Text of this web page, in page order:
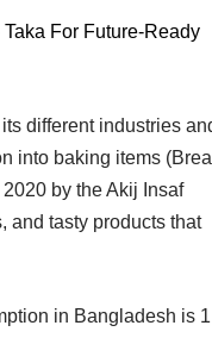
For Future-Ready
different industries
into baking items
by the Akij Insaf
and tasty products that
in Bangladesh is